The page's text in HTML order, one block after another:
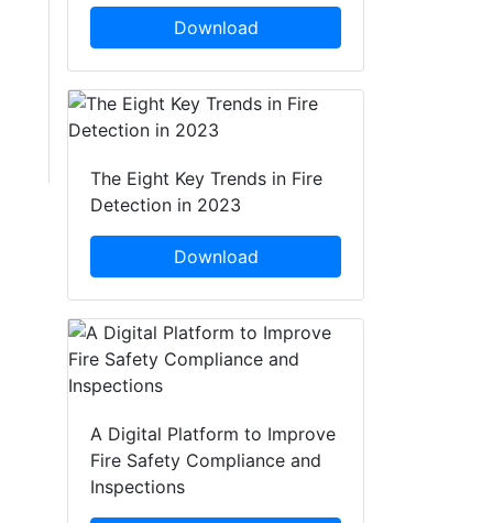
Download
The Eight Key Trends in Fire
Detection in 2023
Download
A Digital Platform to Improve
Fire Safety Compliance and
Inspections